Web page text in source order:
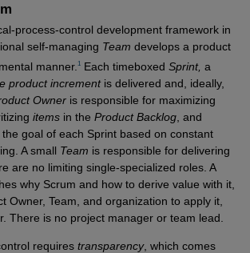
process-control development framework in
self-managing Team develops a product
manner. 1Each timeboxed Sprint, a
product incrementis delivered and, ideally,
Owneris responsible for maximizing
itemsin the Product Backlog, and
goal of each Sprint based on constant
A small Team is responsible for delivering
are no limiting single-specialized roles. A
why Scrum and how to derive value with it,
Owner, Team, and organization to apply it,
There is no project manager or team lead.
requires transparency, which comes